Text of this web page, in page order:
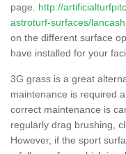
page. http://
astroturf-surfaces/
on the different surface
have installed for your
3G grass is a great
maintenance is required
correct maintenance is
regularly drag brushing,
However, if the sport